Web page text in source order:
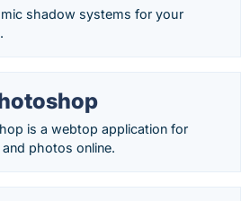
shadow systems for your
is a webtop application for
photos online.